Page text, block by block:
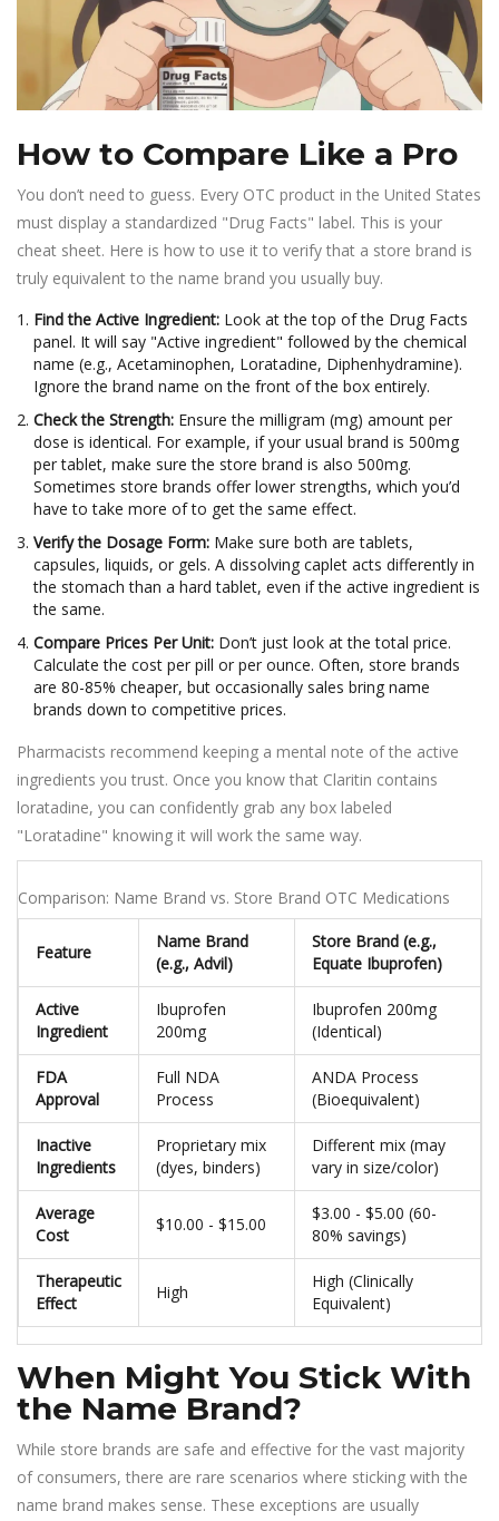
How to Compare Like a Pro
You don’t need to guess. Every OTC product in the United States
must display a standardized "Drug Facts" label. This is your
cheat sheet. Here is how to use it to verify that a store brand is
truly equivalent to the name brand you usually buy.
Find the Active Ingredient: Look at the top of the Drug Facts
panel. It will say "Active ingredient" followed by the chemical
name (e.g., Acetaminophen, Loratadine, Diphenhydramine).
Ignore the brand name on the front of the box entirely.
Check the Strength: Ensure the milligram (mg) amount per
dose is identical. For example, if your usual brand is 500mg
per tablet, make sure the store brand is also 500mg.
Sometimes store brands offer lower strengths, which you’d
have to take more of to get the same effect.
Verify the Dosage Form: Make sure both are tablets,
capsules, liquids, or gels. A dissolving caplet acts differently in
the stomach than a hard tablet, even if the active ingredient is
the same.
Compare Prices Per Unit: Don’t just look at the total price.
Calculate the cost per pill or per ounce. Often, store brands
are 80-85% cheaper, but occasionally sales bring name
brands down to competitive prices.
Pharmacists recommend keeping a mental note of the active
ingredients you trust. Once you know that Claritin contains
loratadine, you can confidently grab any box labeled
"Loratadine" knowing it will work the same way.
Comparison: Name Brand vs. Store Brand OTC Medications
Feature
Name Brand
(e.g., Advil)
Store Brand (e.g.,
Equate Ibuprofen)
Active
Ingredient
Ibuprofen
200mg
Ibuprofen 200mg
(Identical)
FDA
Approval
Full NDA
Process
ANDA Process
(Bioequivalent)
Inactive
Ingredients
Proprietary mix
(dyes, binders)
Different mix (may
vary in size/color)
Average
Cost
$10.00 - $15.00
$3.00 - $5.00 (60-
80% savings)
Therapeutic
Effect
High
High (Clinically
Equivalent)
When Might You Stick With
the Name Brand?
While store brands are safe and effective for the vast majority
of consumers, there are rare scenarios where sticking with the
name brand makes sense. These exceptions are usually